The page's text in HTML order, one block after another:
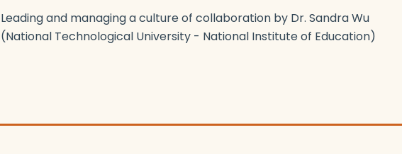
Leading and managing a culture of collaboration by Dr. Sandra Wu
(National Technological University - National Institute of Education)